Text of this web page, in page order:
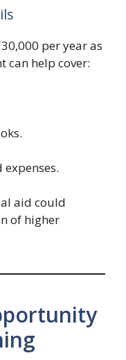
per year as
can help cover:
aid could
of higher